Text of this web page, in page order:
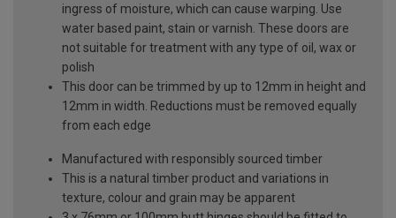
ingress of moisture, which can cause warping. Use
water based paint, stain or varnish. These doors are
not suitable for treatment with any type of oil, wax or
polish
This door can be trimmed by up to 12mm in height and
12mm in width. Reductions must be removed equally
from each edge
Manufactured with responsibly sourced timber
This is a natural timber product and variations in
texture, colour and grain may be apparent